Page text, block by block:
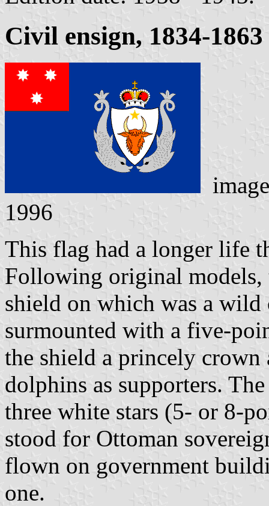
Civil ensign, 1834-1863
1996
This flag had a longer life
Following original
shield on which was a wild
surmounted with a five-
the shield a princely
dolphins as supporters.
three white stars (5- or 8-
stood for Ottoman
flown on government
one.